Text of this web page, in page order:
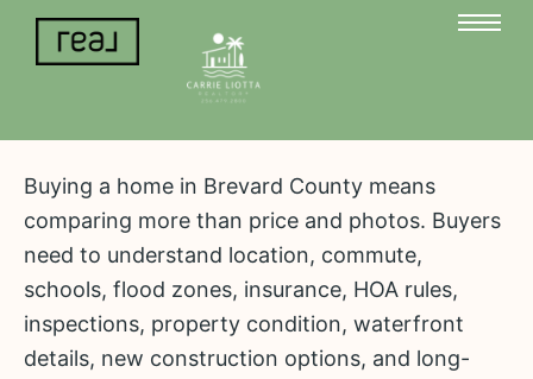
Buying a home in Brevard County means
comparing more than price and photos. Buyers
need to understand location, commute,
schools, flood zones, insurance, HOA rules,
inspections, property condition, waterfront
details, new construction options, and long-